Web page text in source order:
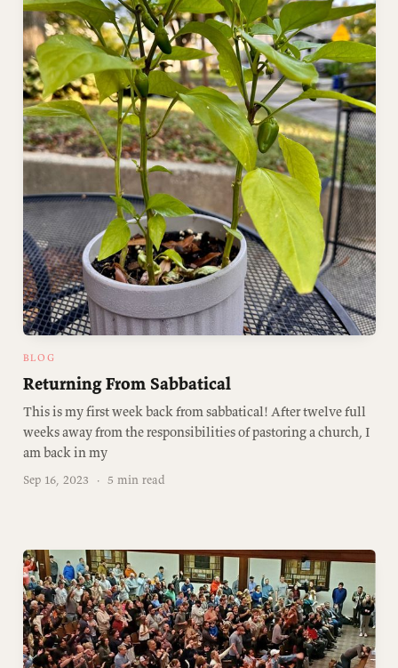
BLOG
Returning From Sabbatical
This is my first week back from sabbatical! After twelve full
weeks away from the responsibilities of pastoring a church, I
am back in my
Sep 16, 2023 · 5 min read